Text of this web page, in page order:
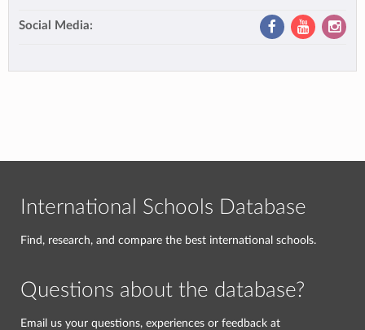
Social Media:
International Schools Database
Find, research, and compare the best international schools.
Questions about the database?
Email us your questions, experiences or feedback at